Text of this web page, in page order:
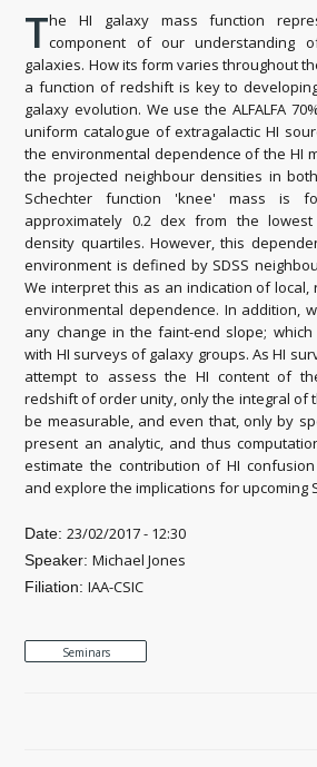
The HI galaxy mass function
component of our understanding
galaxies. How its form varies throughout
a function of redshift is key to
galaxy evolution. We use the ALFALFA
uniform catalogue of extragalactic HI
the environmental dependence of the HI
the projected neighbour densities in both
Schechter function 'knee' mass is
approximately 0.2 dex from the
density quartiles. However, this
environment is defined by SDSS
We interpret this as an indication of local,
environmental dependence. In addition,
any change in the faint-end slope;
with HI surveys of galaxy groups. As HI
attempt to assess the HI content of
redshift of order unity, only the integral of
be measurable, and even that, only by
present an analytic, and thus
estimate the contribution of HI
and explore the implications for upcoming
Date:23/02/2017 - 12:30
Speaker:Michael Jones
Filiation:IAA-CSIC
Seminars